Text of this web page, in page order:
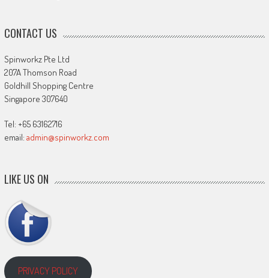
CONTACT US
Spinworkz Pte Ltd
207A Thomson Road
Goldhill Shopping Centre
Singapore 307640
Tel: +65 63162716
email: admin@spinworkz.com
LIKE US ON
PRIVACY POLICY